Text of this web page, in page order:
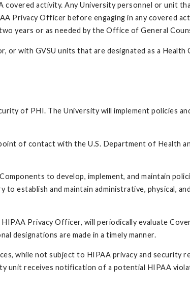
covered activity. Any University personnel or unit
Privacy Officer before engaging in any covered
years or as needed by the Office of General
or with GVSU units that are designated as a Health
of PHI. The University will implement policies
of contact with the U.S. Department of Health
to develop, implement, and maintain
to establish and maintain administrative, physical,
Privacy Officer, will periodically evaluate
designations are made in a timely manner.
while not subject to HIPAA privacy and security
unit receives notification of a potential HIPAA